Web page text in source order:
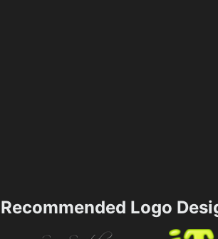
Recommended Logo